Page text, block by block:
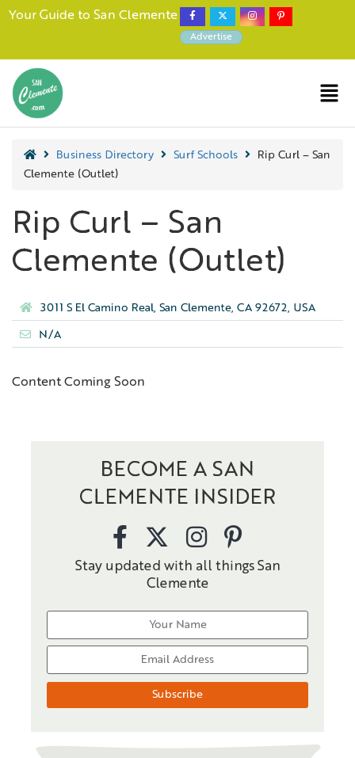
Your Guide to San Clemente
Advertise
Business Directory Surf Schools
Rip Curl – San
Clemente (Outlet)
Rip Curl – San
Clemente (Outlet)
3011 S El Camino Real, San Clemente, CA 92672, USA
N/A
Content Coming Soon
BECOME A SAN
CLEMENTE INSIDER
Stay updated with all things San
Clemente